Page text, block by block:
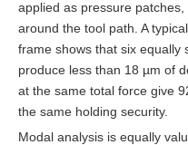
applied as pressure
around the tool path. A
frame shows that six equally
produce less than 18 µm of
at the same total force give
the same holding security.
Modal analysis is equally